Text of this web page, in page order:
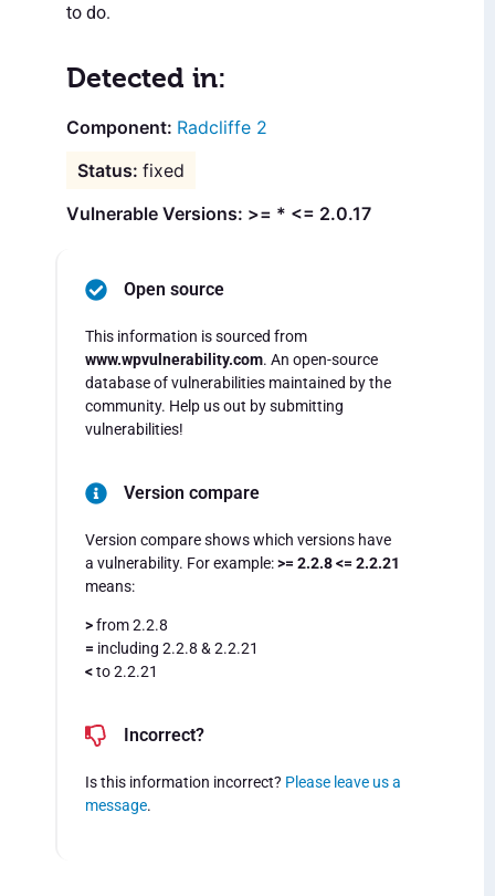
to do.
Detected in:
Radcliffe 2
fixed
Vulnerable Versions: >= * <= 2.0.17
Open source
This information is sourced from
www.wpvulnerability.com. An open-source
database of vulnerabilities maintained by the
community. Help us out by submitting
vulnerabilities!
Version compare
Version compare shows which versions have
a vulnerability. For example:>= 2.2.8 <= 2.2.21
means:
>from 2.2.8
= including 2.2.8 & 2.2.21
<to 2.2.21
Incorrect?
Is this information incorrect? Please leave us a
message.